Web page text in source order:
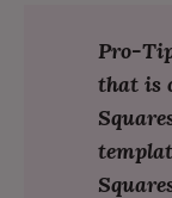
Pro-
that is